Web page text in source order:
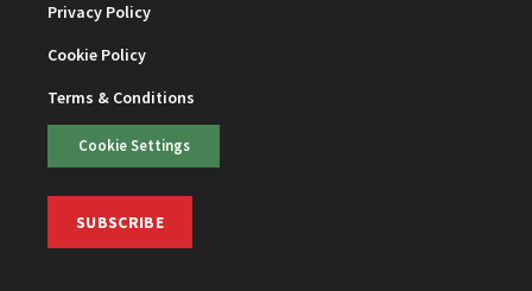
Privacy Policy
Cookie Policy
Terms & Conditions
Cookie Settings
SUBSCRIBE